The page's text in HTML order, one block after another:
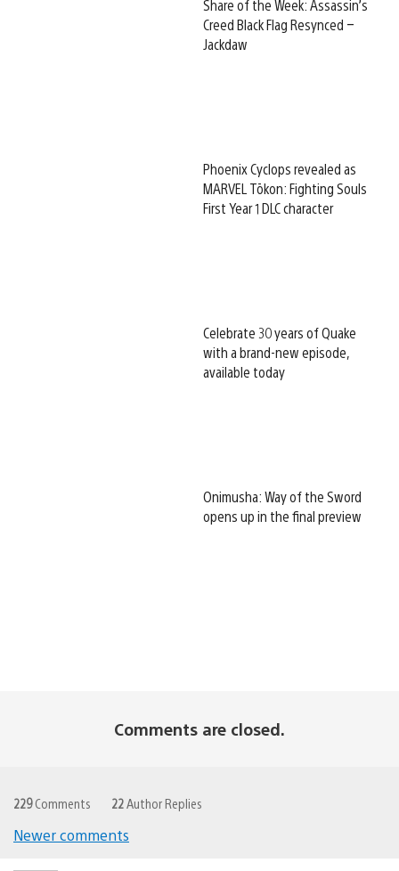
Share of the Week: Assassin’s
Creed Black Flag Resynced –
Jackdaw
Phoenix Cyclops revealed as
MARVEL Tōkon: Fighting Souls
First Year 1 DLC character
Celebrate 30 years of Quake
with a brand-new episode,
available today
Onimusha: Way of the Sword
opens up in the final preview
Comments are closed.
229Comments 22 Author Replies
Newer comments